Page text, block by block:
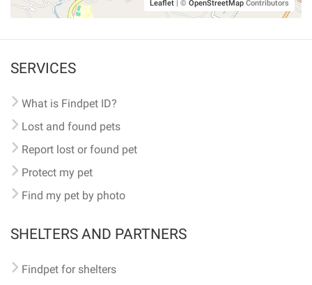
Leaflet | © OpenStreetMap Contributors
SERVICES
What is Findpet ID?
Lost and found pets
Report lost or found pet
Protect my pet
Find my pet by photo
SHELTERS AND PARTNERS
Findpet for shelters